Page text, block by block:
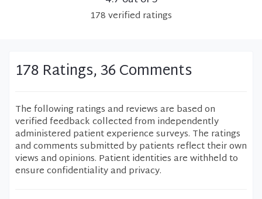
178verified ratings
178 Ratings, 36 Comments
The following ratings and reviews are based on
verified feedback collected from independently
administered patient experience surveys. The ratings
and comments submitted by patients reflect their own
views and opinions. Patient identities are withheld to
ensure confidentiality and privacy.